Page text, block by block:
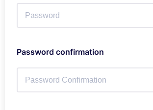
Password confirmation